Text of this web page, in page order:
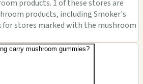
products. 1 of these stores are
products, including Smoker's
for stores marked with the mushroom
carry mushroom gummies?